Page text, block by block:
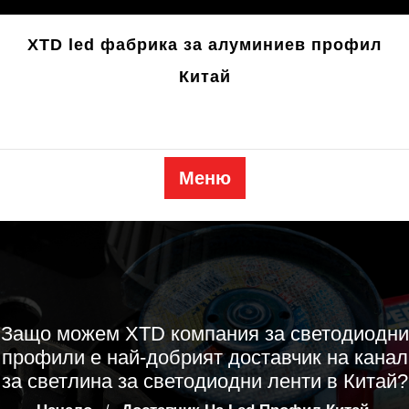
съдържанието
XTD led фабрика за алуминиев профил
Китай
Меню
Защо можем XTD компания за светодиодни
профили е най-добрият доставчик на канал
за светлина за светодиодни ленти в Китай?